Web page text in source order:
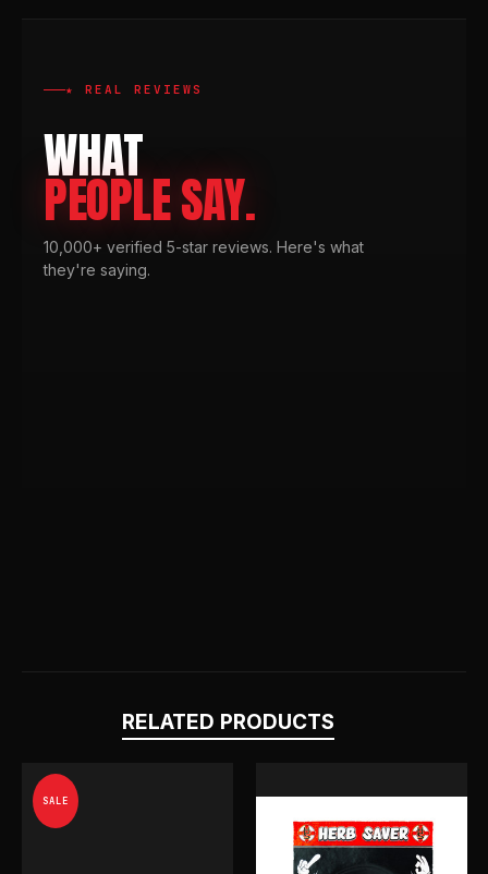
★ REAL REVIEWS
WHAT
PEOPLE SAY.
10,000+ verified 5-star reviews. Here's what
they're saying.
RELATED PRODUCTS
SALE